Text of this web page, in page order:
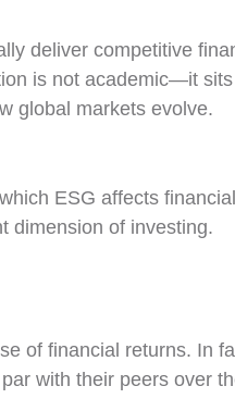
deliver competitive
is not academic—it
global markets evolve.
ESG affects
dimension of investing.
of financial returns. In
with their peers over